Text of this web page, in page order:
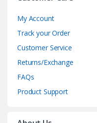
My Account
Track your Order
Customer Service
Returns/Exchange
FAQs
Product Support